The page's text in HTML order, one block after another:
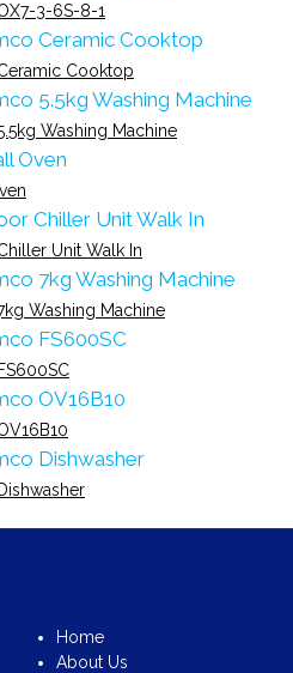
3-6S-8-1
Cooktop
Washing Machine
Unit Walk In
Washing Machine
Home
About Us